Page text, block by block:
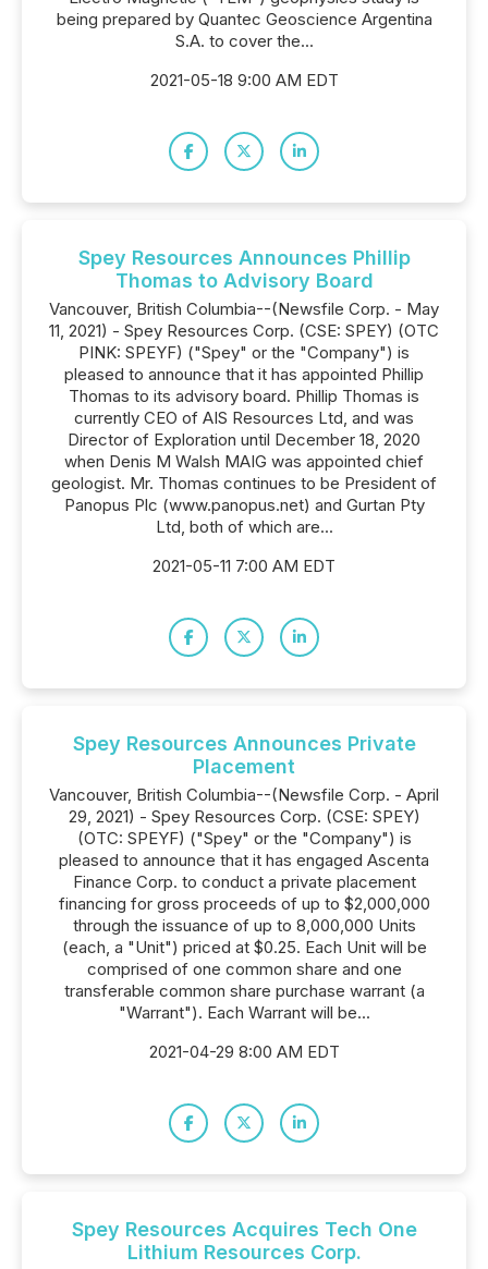
being prepared by Quantec Geoscience Argentina
S.A. to cover the...
2021-05-18 9:00 AM EDT
Spey Resources Announces Phillip
Thomas to Advisory Board
Vancouver, British Columbia--(Newsfile Corp. - May
11, 2021) - Spey Resources Corp. (CSE: SPEY) (OTC
PINK: SPEYF) ("Spey" or the "Company") is
pleased to announce that it has appointed Phillip
Thomas to its advisory board. Phillip Thomas is
currently CEO of AIS Resources Ltd, and was
Director of Exploration until December 18, 2020
when Denis M Walsh MAIG was appointed chief
geologist. Mr. Thomas continues to be President of
Panopus Plc (www.panopus.net) and Gurtan Pty
Ltd, both of which are...
2021-05-11 7:00 AM EDT
Spey Resources Announces Private
Placement
Vancouver, British Columbia--(Newsfile Corp. - April
29, 2021) - Spey Resources Corp. (CSE: SPEY)
(OTC: SPEYF) ("Spey" or the "Company") is
pleased to announce that it has engaged Ascenta
Finance Corp. to conduct a private placement
financing for gross proceeds of up to $2,000,000
through the issuance of up to 8,000,000 Units
(each, a "Unit") priced at $0.25. Each Unit will be
comprised of one common share and one
transferable common share purchase warrant (a
"Warrant"). Each Warrant will be...
2021-04-29 8:00 AM EDT
Spey Resources Acquires Tech One
Lithium Resources Corp.